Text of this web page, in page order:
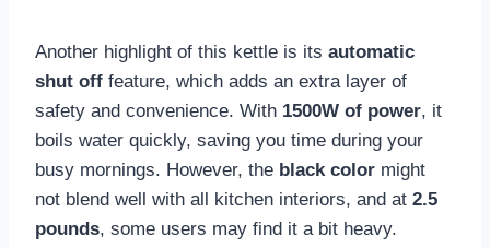
Another highlight of this kettle is its automatic
shut off feature, which adds an extra layer of
safety and convenience. With 1500W of power, it
boils water quickly, saving you time during your
busy mornings. However, the black color might
not blend well with all kitchen interiors, and at 2.5
pounds, some users may find it a bit heavy.